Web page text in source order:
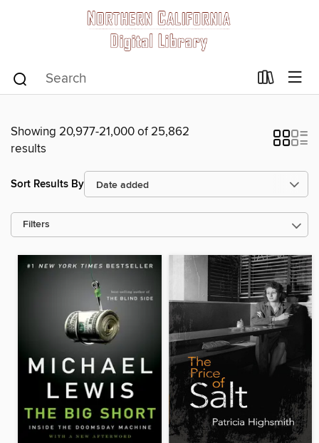
Showing 20,977-21,000 of 25,862
results
Sort Results By
Filters